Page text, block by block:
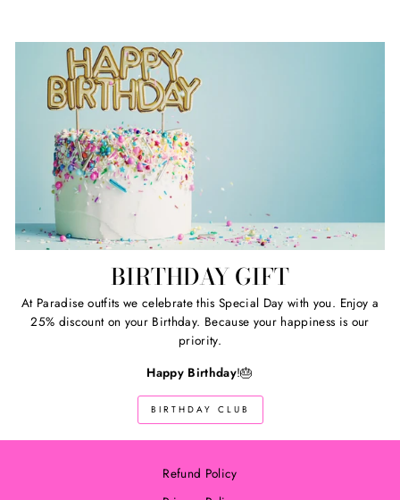
BIRTHDAY GIFT
At Paradise outfits we celebrate this Special Day with you. Enjoy a
25% discount on your Birthday. Because your happiness is our
priority.
Happy Birthday!🎂
BIRTHDAY CLUB
Refund Policy